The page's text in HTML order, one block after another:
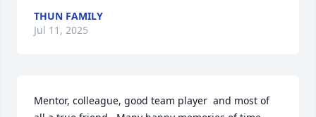
THUN FAMILY
Jul 11, 2025
Mentor, colleague, good team player  and most of